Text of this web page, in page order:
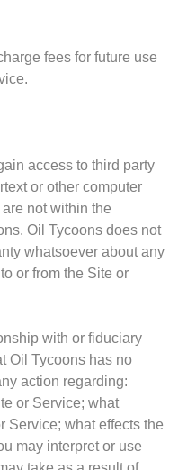
fees for future use
access to third party
or other computer
not within the
Oil Tycoons does not
whatsoever about any
or from the Site or
with or fiduciary
Oil Tycoons has no
action regarding:
or Service; what
Service; what effects the
may interpret or use